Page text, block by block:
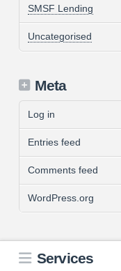
SMSF Lending
Uncategorised
Meta
Log in
Entries feed
Comments feed
WordPress.org
Services